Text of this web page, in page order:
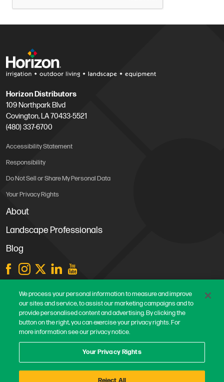
Horizon Distributors
109 Northpark Blvd
Covington, LA 70433-5521
(480) 337-6700
Accessibility Statement
Responsibility
Do Not Sell or Share My Personal Data
Your Privacy Rights
About
Landscape Professionals
Blog
Store Locations
Contact Us
Careers
Terms & Conditions
Safe Harbor Statement
We process your personal information to measure and improve
our sites and service, to assist our marketing campaigns and to
provide personalised content and advertising. By clicking the
button on the right, you can exercise your privacy rights. For
more information see our privacy notice.
Your Privacy Rights